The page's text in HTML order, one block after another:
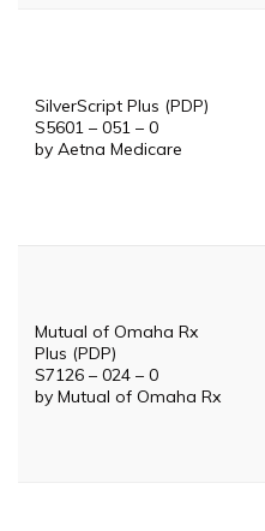
SilverScript Plus (PDP)
S5601 – 051 – 0
by Aetna Medicare
Mutual of Omaha Rx
Plus (PDP)
S7126 – 024 – 0
by Mutual of Omaha Rx